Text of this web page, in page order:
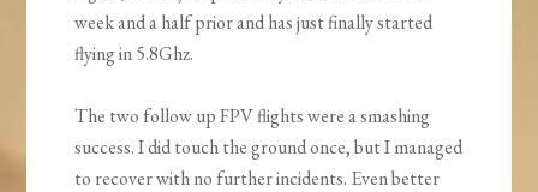
week and a half prior and has just finally started
flying in 5.8Ghz.
The two follow up FPV flights were a smashing
success. I did touch the ground once, but I managed
to recover with no further incidents. Even better